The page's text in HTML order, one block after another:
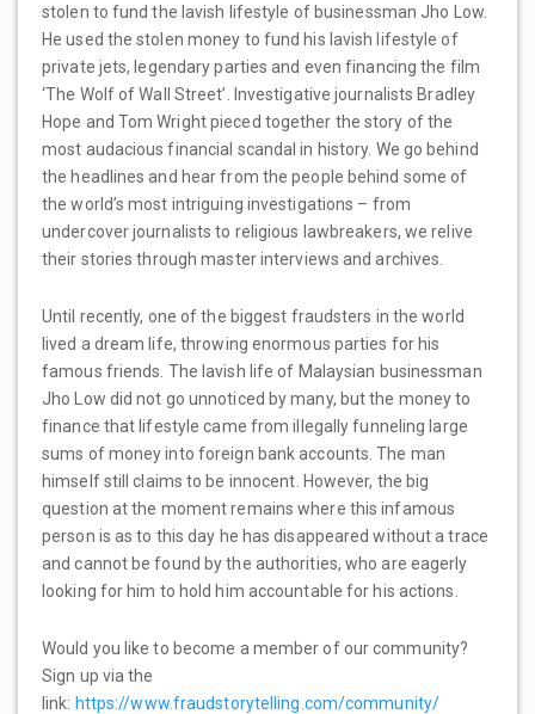
stolen to fund the lavish lifestyle of businessman Jho Low.
He used the stolen money to fund his lavish lifestyle of
private jets, legendary parties and even financing the film
‘The Wolf of Wall Street’. Investigative journalists Bradley
Hope and Tom Wright pieced together the story of the
most audacious financial scandal in history. We go behind
the headlines and hear from the people behind some of
the world’s most intriguing investigations – from
undercover journalists to religious lawbreakers, we relive
their stories through master interviews and archives.
Until recently, one of the biggest fraudsters in the world
lived a dream life, throwing enormous parties for his
famous friends. The lavish life of Malaysian businessman
Jho Low did not go unnoticed by many, but the money to
finance that lifestyle came from illegally funneling large
sums of money into foreign bank accounts. The man
himself still claims to be innocent. However, the big
question at the moment remains where this infamous
person is as to this day he has disappeared without a trace
and cannot be found by the authorities, who are eagerly
looking for him to hold him accountable for his actions.
Would you like to become a member of our community?
Sign up via the
link: https://www.fraudstorytelling.com/community/